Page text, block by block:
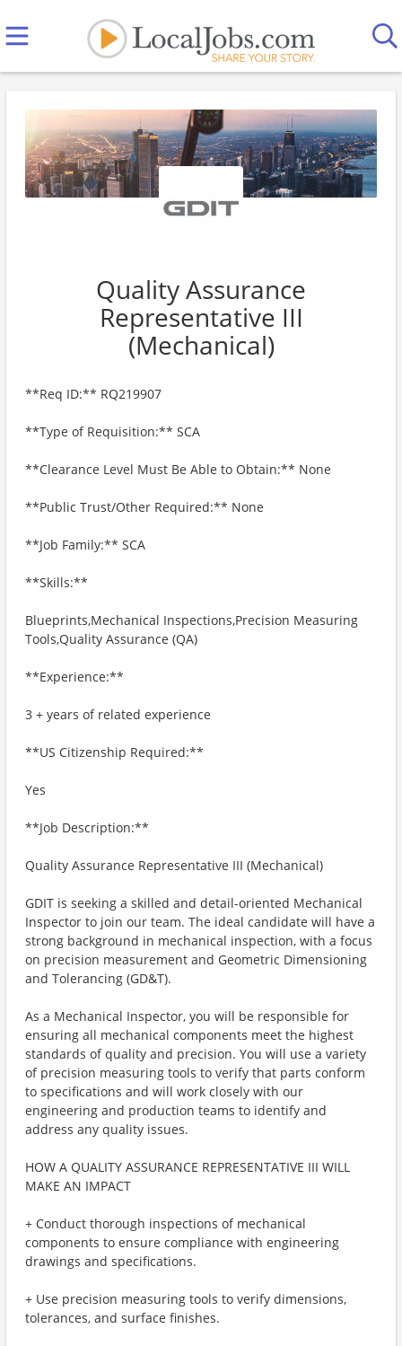
Quality Assurance
Representative III
(Mechanical)
**Req ID:** RQ219907
**Type of Requisition:** SCA
**Clearance Level Must Be Able to Obtain:** None
**Public Trust/Other Required:** None
**Job Family:** SCA
**Skills:**
Blueprints,Mechanical Inspections,Precision Measuring
Tools,Quality Assurance (QA)
**Experience:**
3 + years of related experience
**US Citizenship Required:**
Yes
**Job Description:**
Quality Assurance Representative III (Mechanical)
GDIT is seeking a skilled and detail-oriented Mechanical
Inspector to join our team. The ideal candidate will have a
strong background in mechanical inspection, with a focus
on precision measurement and Geometric Dimensioning
and Tolerancing (GD&T).
As a Mechanical Inspector, you will be responsible for
ensuring all mechanical components meet the highest
standards of quality and precision. You will use a variety
of precision measuring tools to verify that parts conform
to specifications and will work closely with our
engineering and production teams to identify and
address any quality issues.
HOW A QUALITY ASSURANCE REPRESENTATIVE III WILL
MAKE AN IMPACT
+ Conduct thorough inspections of mechanical
components to ensure compliance with engineering
drawings and specifications.
+ Use precision measuring tools to verify dimensions,
tolerances, and surface finishes.